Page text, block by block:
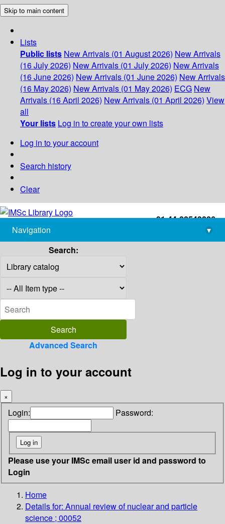
Skip to main content
Lists
Public lists New Arrivals (01 August 2026) New Arrivals
(16 July 2026) New Arrivals (01 July 2026) New Arrivals
(16 June 2026) New Arrivals (01 June 2026) New Arrivals
(16 May 2026) New Arrivals (01 May 2026) ECG New
Arrivals (16 April 2026) New Arrivals (01 April 2026) View
all
Your lists Log in to create your own lists
Log in to your account
Search history
Clear
+91-44-22543226
library@imsc.res.in
Navigation
▾
Search:
Advanced Search
Log in to your account
×
Login: Password:
Please use your IMSc email user id and password to
Login
Home
Details for: Annual review of nuclear and particle
science ; 00052